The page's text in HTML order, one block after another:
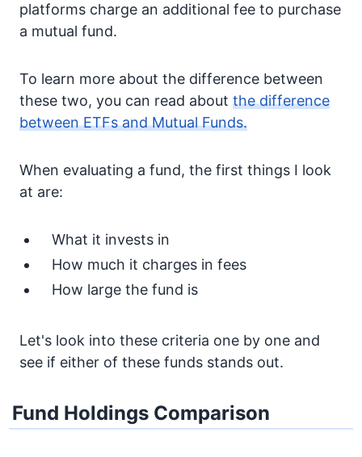
platforms charge an additional fee to purchase
a mutual fund.
To learn more about the difference between
these two, you can read about the difference
between ETFs and Mutual Funds.
When evaluating a fund, the first things I look
at are:
What it invests in
How much it charges in fees
How large the fund is
Let's look into these criteria one by one and
see if either of these funds stands out.
Fund Holdings Comparison